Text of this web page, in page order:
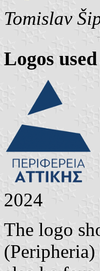
Tomislav
Logos
2024
The logo